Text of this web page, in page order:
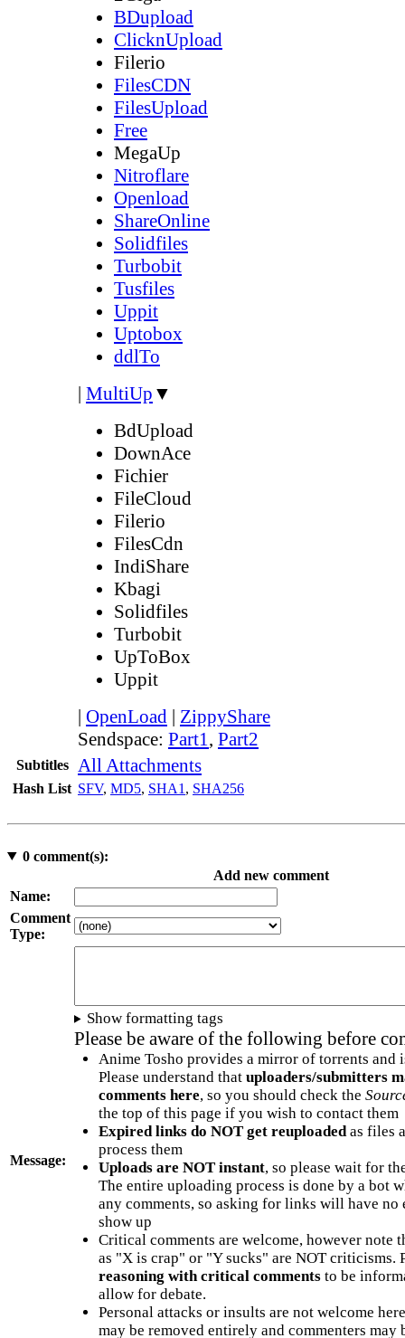
BDupload
ClicknUpload
Filerio
FilesCDN
FilesUpload
Free
MegaUp
Nitroflare
Openload
ShareOnline
Solidfiles
Turbobit
Tusfiles
Uppit
Uptobox
ddlTo
| MultiUp ▼
BdUpload
DownAce
Fichier
FileCloud
Filerio
FilesCdn
IndiShare
Kbagi
Solidfiles
Turbobit
UpToBox
Uppit
| OpenLoad | ZippyShare
Sendspace: Part1, Part2
Subtitles All Attachments
Hash List SFV, MD5, SHA1 , SHA256
0comment(s):
Add new comment
Name:
Comment
Type:
Message:
Show formatting tags
Please be aware of the following before
Anime Tosho provides a mirror of torrents and
Please understand that uploaders/submitters
comments here, so you should check the
the top of this page if you wish to contact them
Expired links do NOT get reuploadedas files
process them
Uploads are NOT instant, so please wait for
The entire uploading process is done by a bot
any comments, so asking for links will have no
show up
Critical comments are welcome, however note
as "X is crap" or "Y sucks" are NOT criticisms.
reasoning with critical commentsto be
allow for debate.
Personal attacks or insults are not welcome
may be removed entirely and commenters may